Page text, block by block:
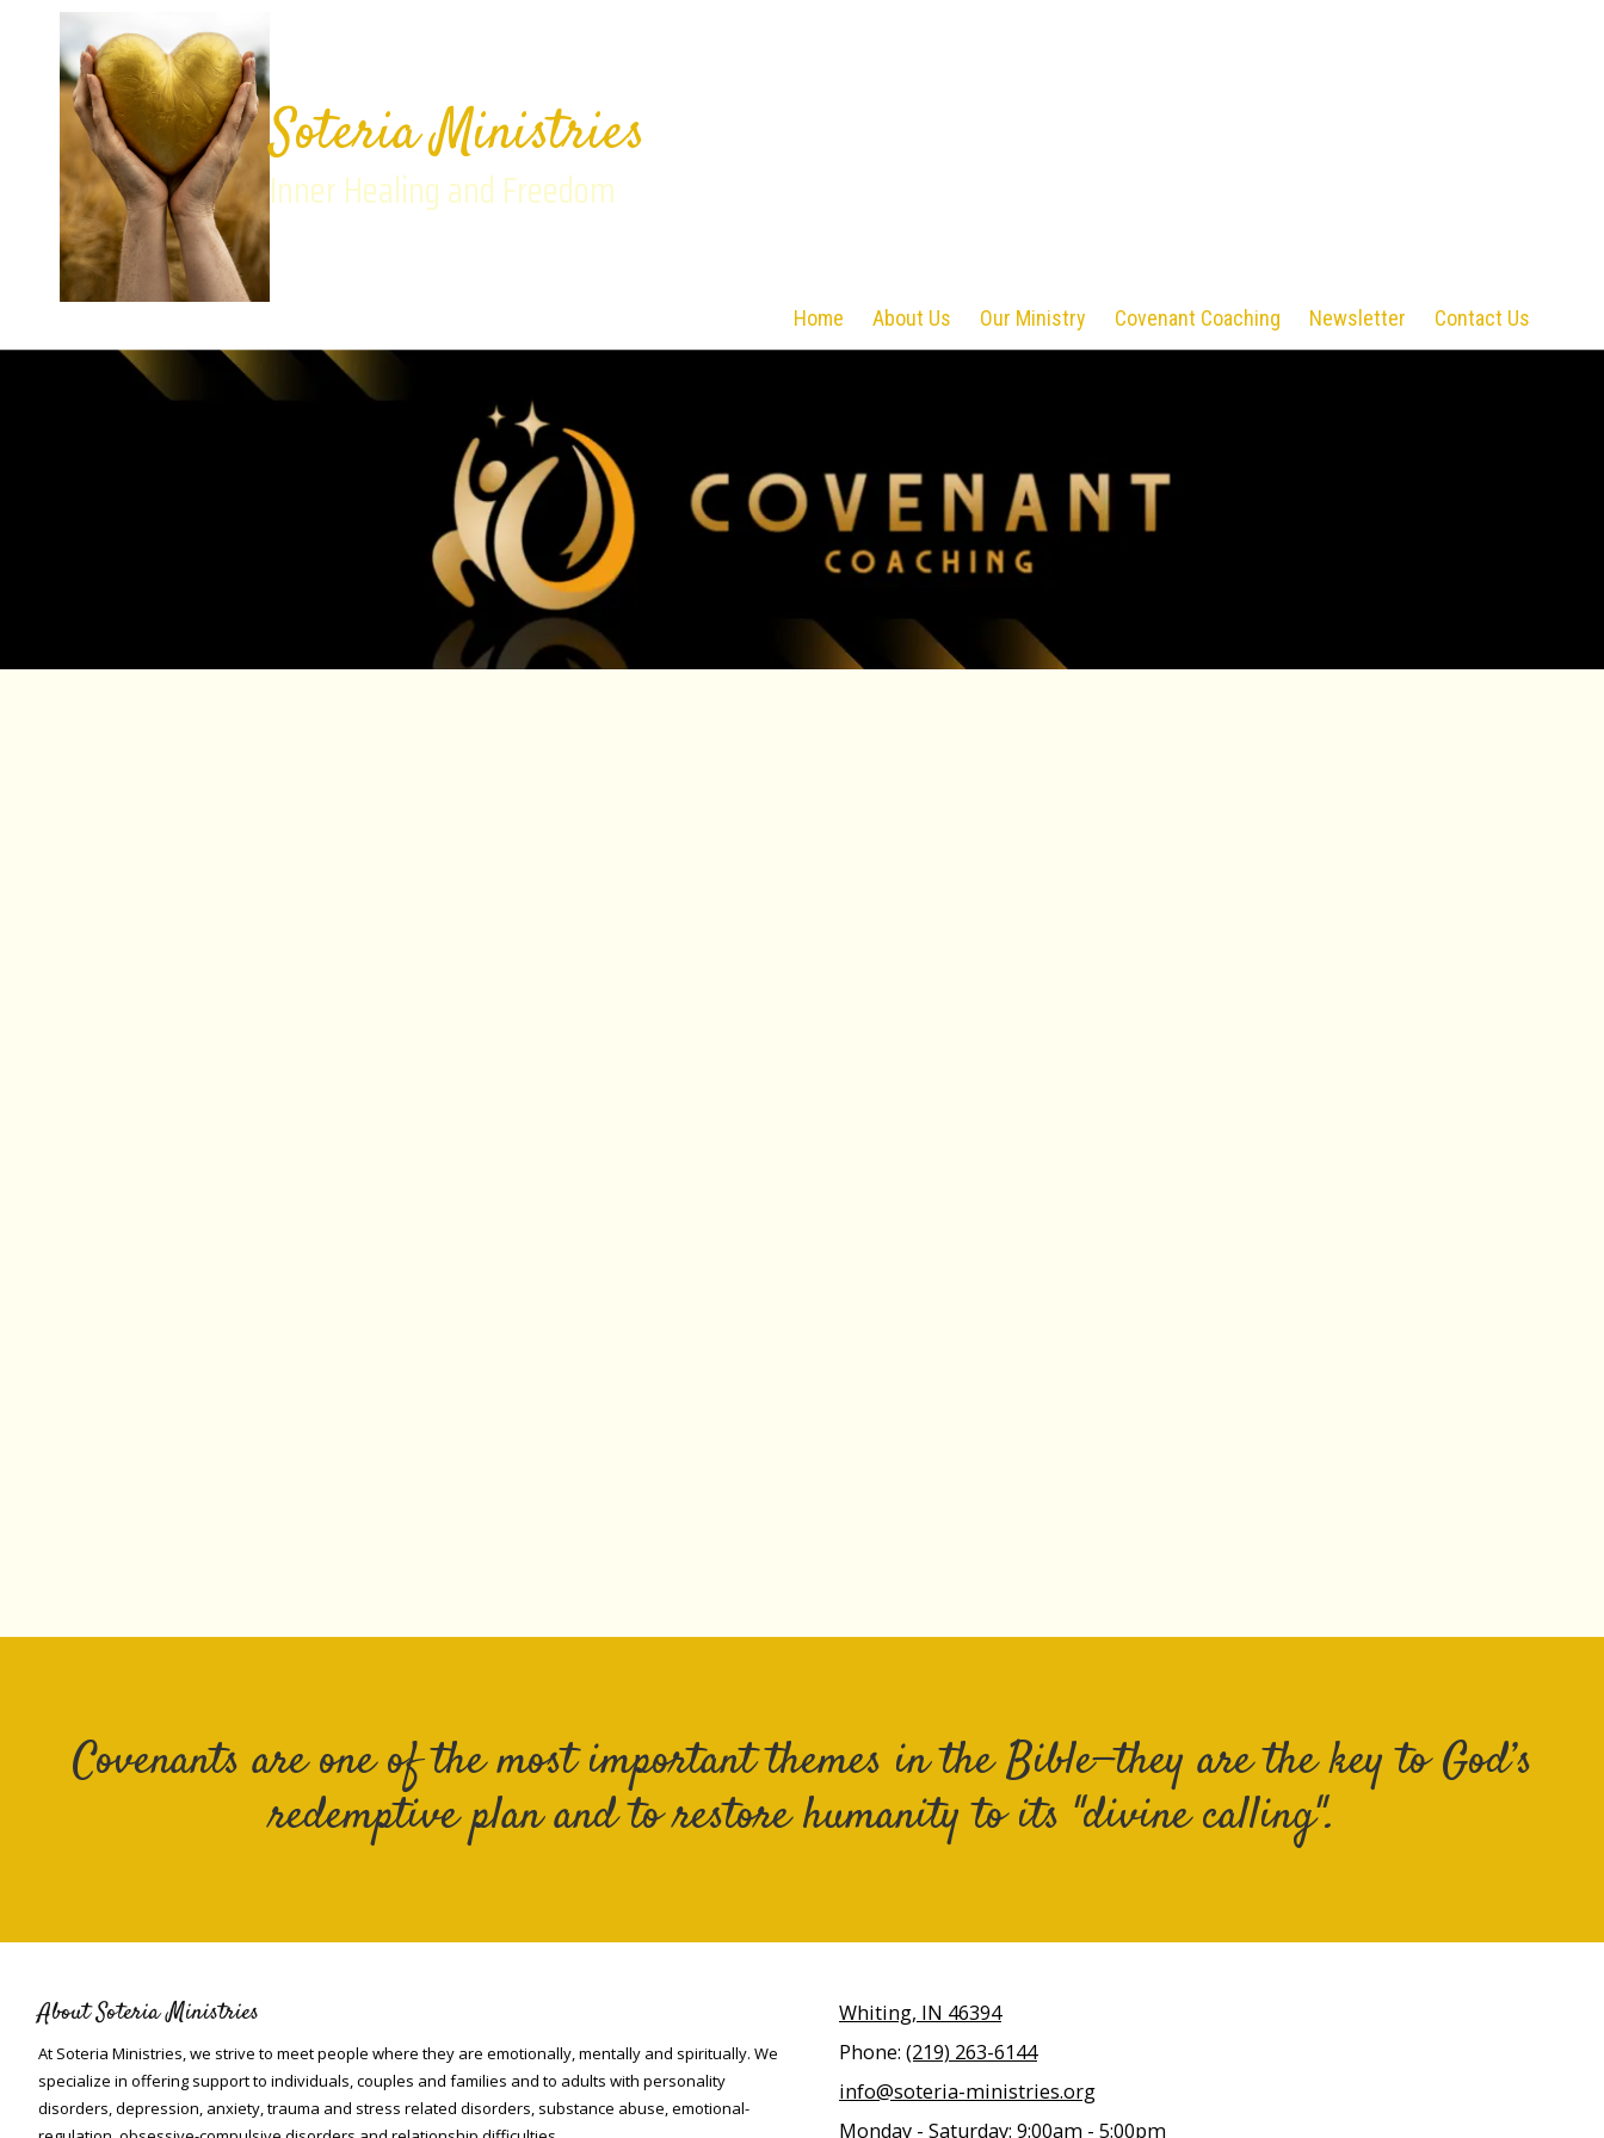
Skip to content
Soteria Ministries
Inner Healing and Freedom
Home About Us Our Ministry Covenant Coaching Newsletter Contact Us
Covenants are one of the most important themes in the Bible—they are the key to God’s
redemptive plan and to restore humanity to its "divine calling".
About Soteria Ministries
At Soteria Ministries, we strive to meet people where they are emotionally, mentally and spiritually. We
specialize in offering support to individuals, couples and families and to adults with personality
disorders, depression, anxiety, trauma and stress related disorders, substance abuse, emotional-
Whiting, IN 46394
Phone: (219) 263-6144
info@soteria-ministries.org
Monday - Saturday: 9:00am - 5:00pm